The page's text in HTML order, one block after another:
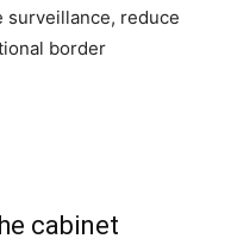
surveillance, reduce
border
cabinet